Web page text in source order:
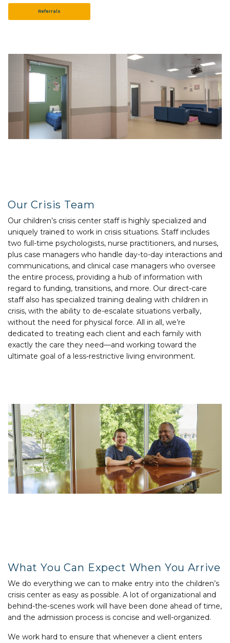
Referrals
Our Crisis Team
Our children’s crisis center staff is highly specialized and
uniquely trained to work in crisis situations. Staff includes
two full-time psychologists, nurse practitioners, and nurses,
plus case managers who handle day-to-day interactions and
communications, and clinical case managers who oversee
the entire process, providing a hub of information with
regard to funding, transitions, and more. Our direct-care
staff also has specialized training dealing with children in
crisis, with the ability to de-escalate situations verbally,
without the need for physical force. All in all, we’re
dedicated to treating each client and each family with
exactly the care they need—and working toward the
ultimate goal of a less-restrictive living environment.
What You Can Expect When You Arrive
We do everything we can to make entry into the children’s
crisis center as easy as possible. A lot of organizational and
behind-the-scenes work will have been done ahead of time,
and the admission process is concise and well-organized.
We work hard to ensure that whenever a client enters